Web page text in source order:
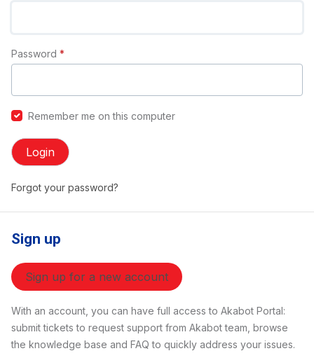
Password *
Remember me on this computer
Login
Forgot your password?
Sign up
Sign up for a new account
With an account, you can have full access to Akabot Portal:
submit tickets to request support from Akabot team, browse
the knowledge base and FAQ to quickly address your issues.